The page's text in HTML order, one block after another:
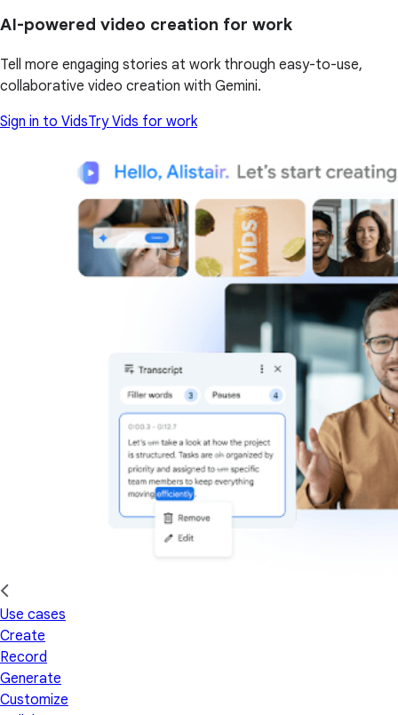
AI-powered video creation for work
Tell more engaging stories at work through easy-to-use,
collaborative video creation with Gemini.
Sign in to VidsTry Vids for work
Use cases
Create
Record
Generate
Customize